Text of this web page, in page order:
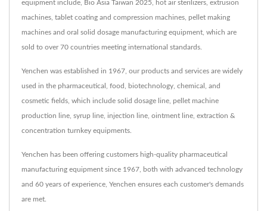
equipment include, Bio Asia Taiwan 2025, hot air sterilizers, extrusion
machines, tablet coating and compression machines, pellet making
machines and oral solid dosage manufacturing equipment, which are
sold to over 70 countries meeting international standards.
Yenchen was established in 1967, our products and services are widely
used in the pharmaceutical, food, biotechnology, chemical, and
cosmetic fields, which include solid dosage line, pellet machine
production line, syrup line, injection line, ointment line, extraction &
concentration turnkey equipments.
Yenchen has been offering customers high-quality pharmaceutical
manufacturing equipment since 1967, both with advanced technology
and 60 years of experience, Yenchen ensures each customer's demands
are met.